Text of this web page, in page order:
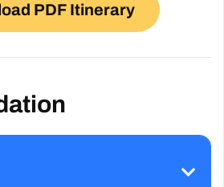
PDF Itinerary